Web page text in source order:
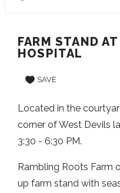
FARM STAND
HOSPITAL
SAVE
Located in the
corner of West Devils
3:30 - 6:30 PM.
Rambling Roots Farm
up farm stand with